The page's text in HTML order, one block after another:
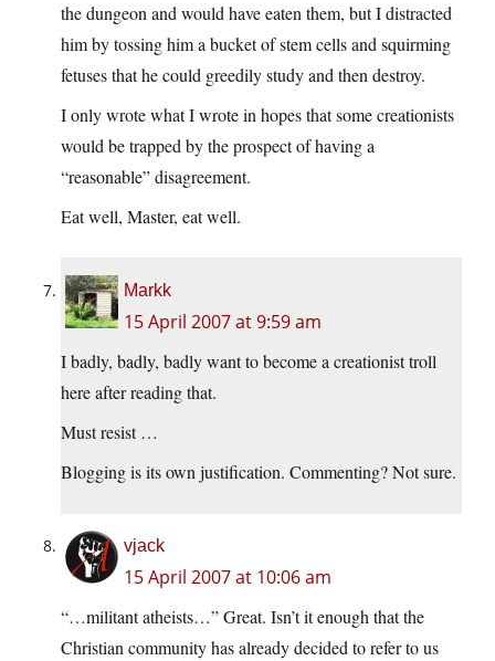
the dungeon and would have eaten them, but I distracted
him by tossing him a bucket of stem cells and squirming
fetuses that he could greedily study and then destroy.
I only wrote what I wrote in hopes that some creationists
would be trapped by the prospect of having a
“reasonable” disagreement.
Eat well, Master, eat well.
Markk
15 April 2007 at 9:59 am
I badly, badly, badly want to become a creationist troll
here after reading that.
Must resist …
Blogging is its own justification. Commenting? Not sure.
vjack
15 April 2007 at 10:06 am
“…militant atheists…” Great. Isn’t it enough that the
Christian community has already decided to refer to us